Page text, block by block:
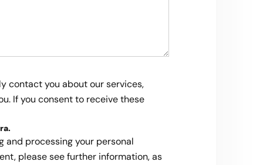
contact you about our services,
If you consent to receive these
.
and processing your personal
please see further information, as